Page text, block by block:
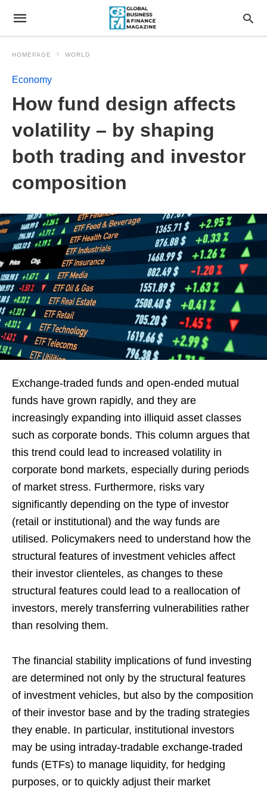
HOMEPAGE WORLD
Economy
How fund design affects
volatility – by shaping
both trading and investor
composition
Exchange-traded funds and open-ended mutual
funds have grown rapidly, and they are
increasingly expanding into illiquid asset classes
such as corporate bonds. This column argues that
this trend could lead to increased volatility in
corporate bond markets, especially during periods
of market stress. Furthermore, risks vary
significantly depending on the type of investor
(retail or institutional) and the way funds are
utilised. Policymakers need to understand how the
structural features of investment vehicles affect
their investor clienteles, as changes to these
structural features could lead to a reallocation of
investors, merely transferring vulnerabilities rather
than resolving them.
The financial stability implications of fund investing
are determined not only by the structural features
of investment vehicles, but also by the composition
of their investor base and by the trading strategies
they enable. In particular, institutional investors
may be using intraday-tradable exchange-traded
funds (ETFs) to manage liquidity, for hedging
purposes, or to quickly adjust their market